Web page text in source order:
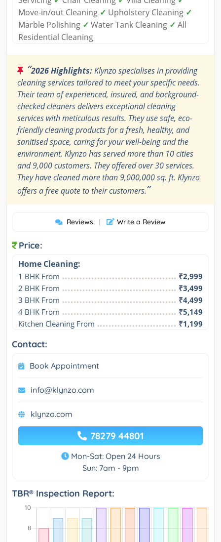
Move-in/out Cleaning ✓ Upholstery Cleaning ✓
Marble Polishing ✓ Water Tank Cleaning ✓ All
Residential Cleaning
“2026 Highlights:Klynzo specialises in providing
cleaning services tailored to meet your specific needs.
Their team of experienced, insured, and background-
checked cleaners delivers exceptional cleaning
services with meticulous results. They use safe, eco-
friendly cleaning products for a fresh, healthy, and
sanitised space, caring for your well-being and the
environment. Klynzo has served more than 10 cities
and 9,000 customers. They offered over 30 services.
They have cleaned more than 9,000,000 sq. ft. Klynzo
offers a free quote to their customers.”
Reviews | Write a Review
Price:
Home Cleaning:
1 BHK From
₹2,999
2 BHK From
₹3,499
3 BHK From
₹4,499
4 BHK From
₹5,149
Kitchen Cleaning From
₹1,199
Contact:
Book Appointment
info@klynzo.com
klynzo.com
78279 44801
Mon-Sat: Open 24 Hours
Sun: 7am - 9pm
TBR® Inspection Report: